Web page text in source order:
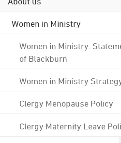
Women in Ministry
Women in Ministry:
of Blackburn
Women in Ministry
Clergy Menopause Policy
Clergy Maternity Leave